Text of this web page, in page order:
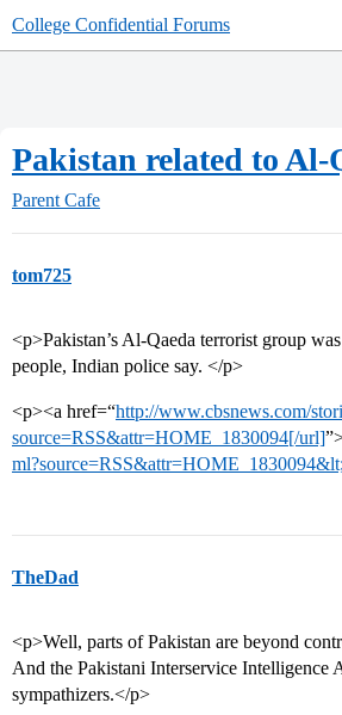
College Confidential Forums
Pakistan related to Al-
Parent Cafe
tom725
<p>Pakistan’s Al-Qaeda terrorist group
people, Indian police say. </p>
<p><a href=“http://www.cbsnews.com/
source=RSS&attr=HOME_1830094[/url]
TheDad
<p>Well, parts of Pakistan are beyond
And the Pakistani Interservice
sympathizers.</p>